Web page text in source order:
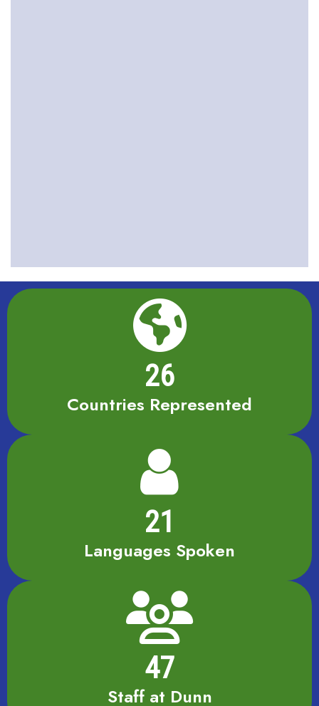
26
Countries Represented
21
Languages Spoken
47
Staff at Dunn